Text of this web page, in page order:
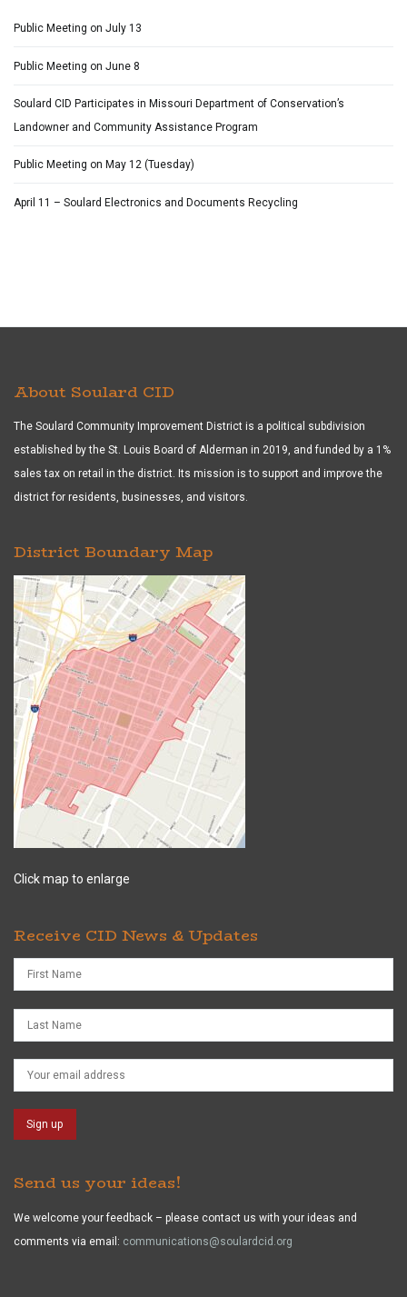
Public Meeting on July 13
Public Meeting on June 8
Soulard CID Participates in Missouri Department of Conservation’s
Landowner and Community Assistance Program
Public Meeting on May 12 (Tuesday)
April 11 – Soulard Electronics and Documents Recycling
About Soulard CID
The Soulard Community Improvement District is a political subdivision
established by the St. Louis Board of Alderman in 2019, and funded by a 1%
sales tax on retail in the district. Its mission is to support and improve the
district for residents, businesses, and visitors.
District Boundary Map
Click map to enlarge
Receive CID News & Updates
Send us your ideas!
We welcome your feedback – please contact us with your ideas and
comments via email: communications@soulardcid.org